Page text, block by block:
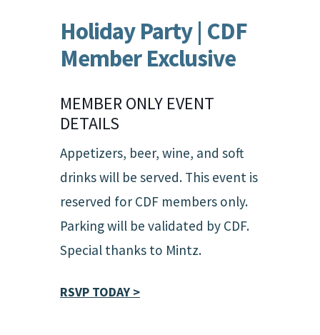
Holiday Party | CDF
Member Exclusive
MEMBER ONLY EVENT
DETAILS
Appetizers, beer, wine, and soft
drinks will be served. This event is
reserved for CDF members only.
Parking will be validated by CDF.
Special thanks to Mintz.
RSVP TODAY >